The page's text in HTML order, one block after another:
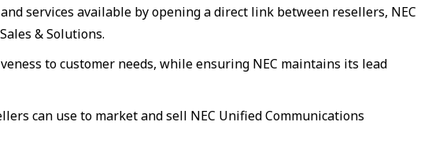
services available by opening a direct link between resellers, NEC
& Solutions.
to customer needs, while ensuring NEC maintains its lead
can use to market and sell NEC Unified Communications